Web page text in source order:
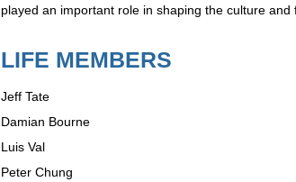
played an important role in shaping the culture and
LIFE MEMBERS
Jeff Tate
Damian Bourne
Luis Val
Peter Chung